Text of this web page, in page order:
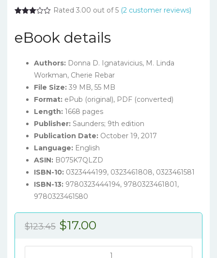
Rated 3.00 out of 5 (2customer reviews)
eBook details
Authors: Donna D. Ignatavicius, M. Linda
Workman, Cherie Rebar
File Size: 39 MB, 55 MB
Format: ePub (original), PDF (converted)
Length: 1668 pages
Publisher: Saunders; 9th edition
Publication Date: October 19, 2017
Language: English
ASIN: B075K7QLZD
ISBN-10: 0323444199, 0323461808, 0323461581
ISBN-13: 9780323444194, 9780323461801,
9780323461580
$123.45 Original
$17.00